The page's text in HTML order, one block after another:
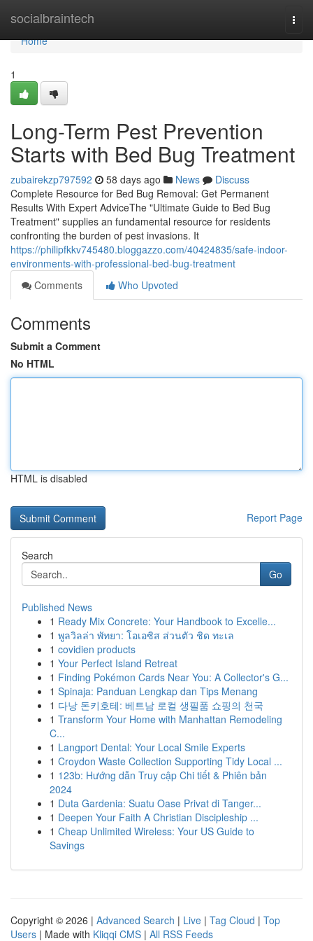
socialbraintech
Home
Home
1
Long-Term Pest Prevention
Starts with Bed Bug Treatment
zubairekzp797592 58 days ago News
Discuss
Complete Resource for Bed Bug Removal: Get Permanent
Results With Expert AdviceThe "Ultimate Guide to Bed Bug
Treatment" supplies an fundamental resource for residents
confronting the burden of pest invasions. It
https://philipfkkv745480.bloggazzo.com/40424835/safe-indoor-
environments-with-professional-bed-bug-treatment
Comments
Who Upvoted
Comments
Submit a Comment
No HTML
HTML is disabled
Report Page
Search
Go
Published News
1 Ready Mix Concrete: Your Handbook to Excelle...
1 พูลวิลล่า พัทยา: โอเอซิส ส่วนตัว ชิด ทะเล
1 covidien products
1 Your Perfect Island Retreat
1 Finding Pokémon Cards Near You: A Collector's G...
1 Spinaja: Panduan Lengkap dan Tips Menang
1 다낭 돈키호테: 베트남 로컬 생필품 쇼핑의 천국
1 Transform Your Home with Manhattan Remodeling
C...
1 Langport Dental: Your Local Smile Experts
1 Croydon Waste Collection Supporting Tidy Local ...
1 123b: Hướng dẫn Truy cập Chi tiết & Phiên bản
2024
1 Duta Gardenia: Suatu Oase Privat di Tanger...
1 Deepen Your Faith A Christian Discipleship ...
1 Cheap Unlimited Wireless: Your US Guide to
Savings
Copyright © 2026 | Advanced Search | Live | Tag Cloud | Top
Users | Made with Kliqqi CMS | All RSS Feeds